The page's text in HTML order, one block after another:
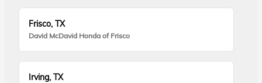
Frisco, TX
David McDavid Honda of Frisco
Irving, TX